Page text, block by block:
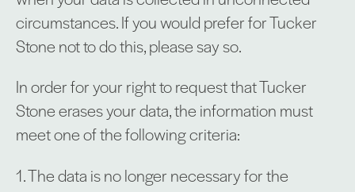
circumstances. If you would prefer for Tucker
Stone not to do this, please say so.
In order for your right to request that Tucker
Stone erases your data, the information must
meet one of the following criteria:
1. The data is no longer necessary for the